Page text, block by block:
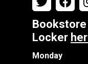
Bookstore
Locker
Monday